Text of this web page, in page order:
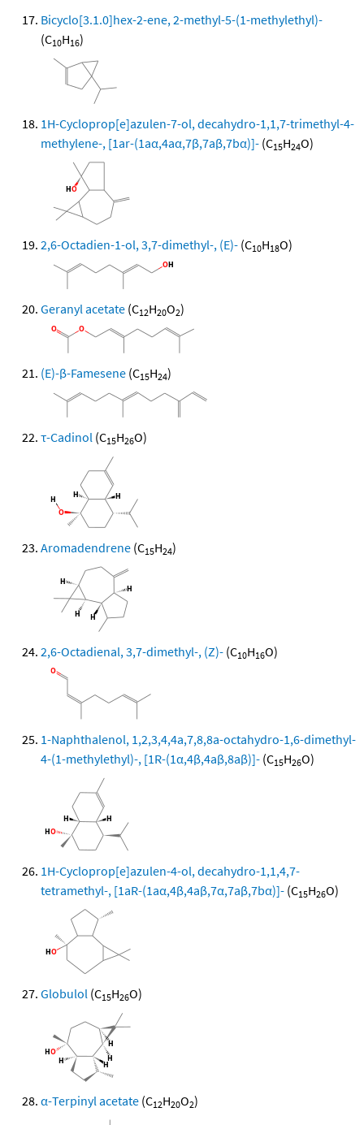
Bicyclo[3.1.0]hex-2-ene, 2-methyl-5-(1-methylethyl)-
(C10H16)
1H-Cycloprop[e]azulen-7-ol, decahydro-1,1,7-trimethyl-4-
methylene-, [1ar-(1aα,4aα,7β,7aβ,7bα)]- (C15H24O)
2,6-Octadien-1-ol, 3,7-dimethyl-, (E)- (C10H18O)
Geranyl acetate (C12H20O2)
(E)-β-Famesene (C15H24)
τ-Cadinol (C15H26O)
Aromadendrene (C15H24)
2,6-Octadienal, 3,7-dimethyl-, (Z)- (C10H16O)
1-Naphthalenol, 1,2,3,4,4a,7,8,8a-octahydro-1,6-dimethyl-
4-(1-methylethyl)-, [1R-(1α,4β,4aβ,8aβ)]- (C15H26O)
1H-Cycloprop[e]azulen-4-ol, decahydro-1,1,4,7-
tetramethyl-, [1aR-(1aα,4β,4aβ,7α,7aβ,7bα)]- (C15H26O)
Globulol (C15H26O)
α-Terpinyl acetate (C12H20O2)